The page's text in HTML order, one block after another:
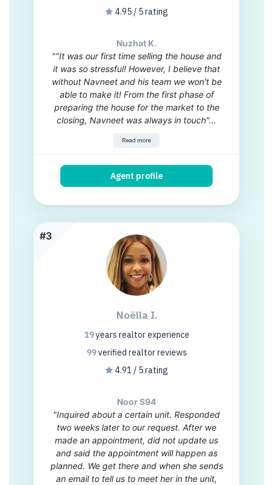
4.95 / 5 rating
Nuzhat K.
""It was our first time selling the house and
it was so stressful! However, I believe that
without Navneet and his team we won't be
able to make it! From the first phase of
preparing the house for the market to the
closing, Navneet was always in touch"...
Read more
Agent profile
#3
Noëlla I.
19years realtor experience
99verified realtorreviews
4.91 / 5 rating
Noor S94
"Inquired about a certain unit. Responded
two weeks later to our request. After we
made an appointment, did not update us
and said the appointment will happen as
planned. We get there and when she sends
an email to tell us to meet her in the unit,